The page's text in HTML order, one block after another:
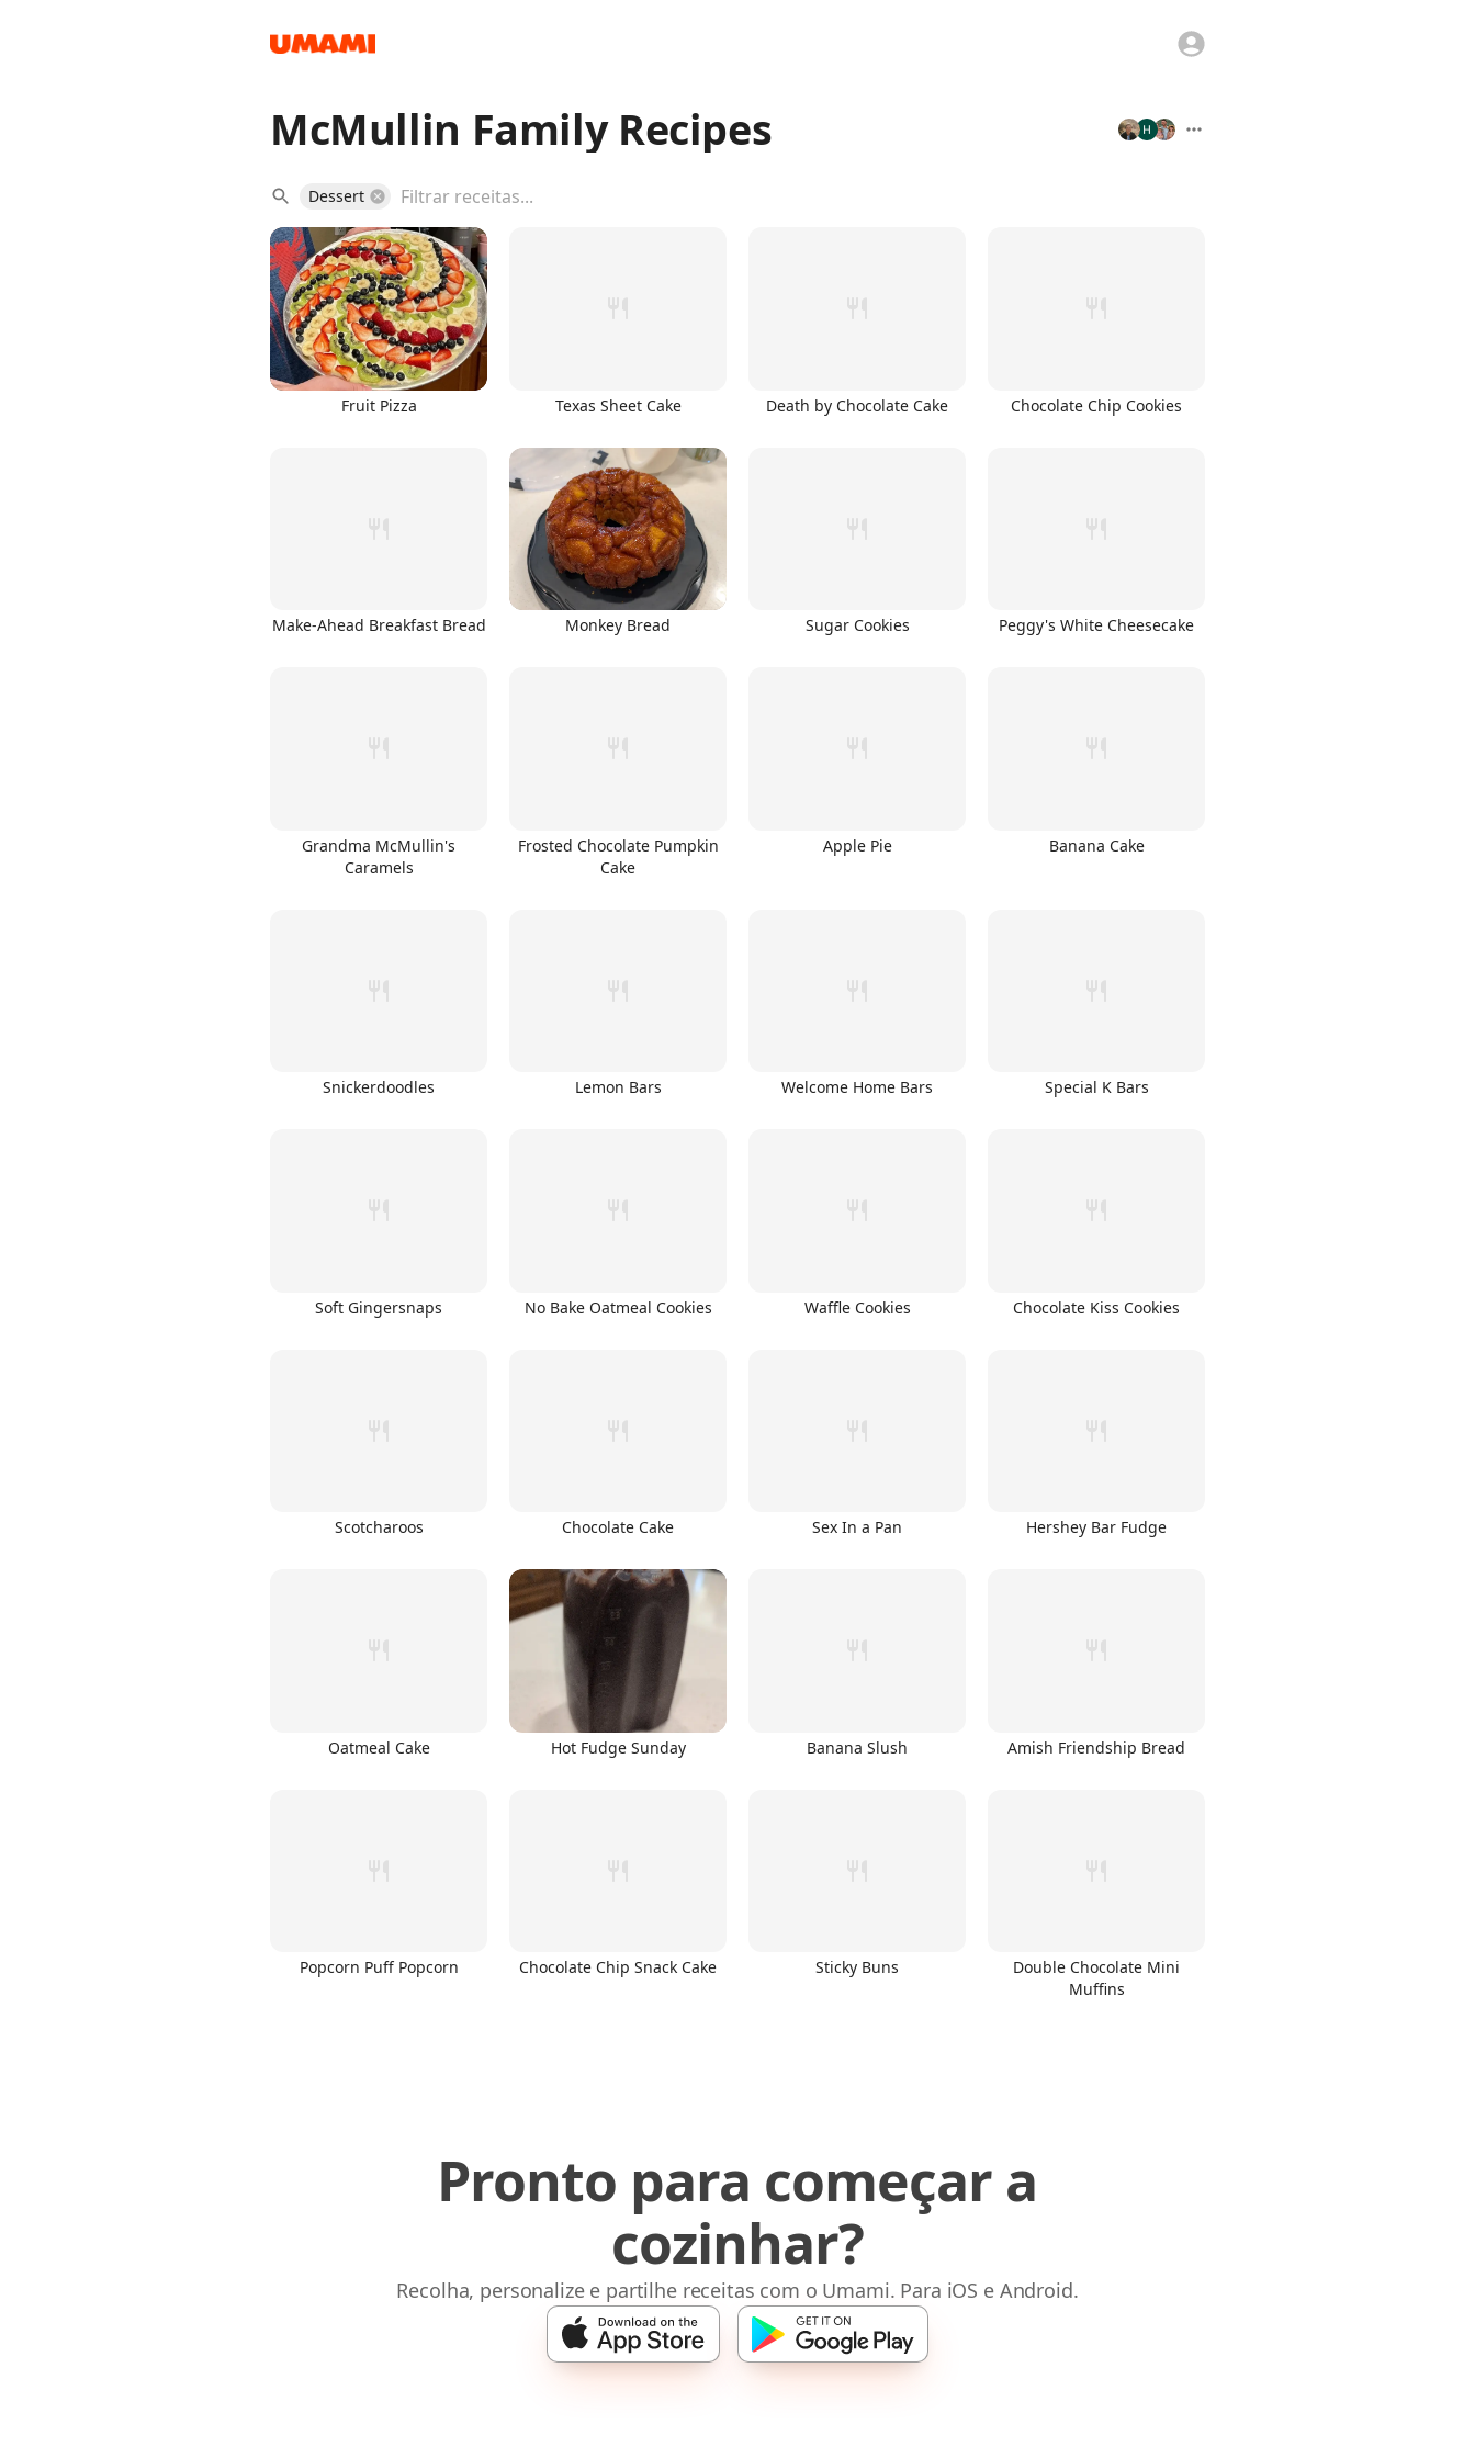
McMullin Family Recipes
Dessert
Fruit Pizza Texas Sheet Cake Death by Chocolate Cake Chocolate Chip Cookies
Make-Ahead Breakfast Bread Monkey Bread Sugar Cookies Peggy's White Cheesecake
Grandma McMullin's
Caramels
Frosted Chocolate Pumpkin
Cake
Apple Pie Banana Cake
Snickerdoodles Lemon Bars Welcome Home Bars Special K Bars
Soft Gingersnaps No Bake Oatmeal Cookies Waffle Cookies Chocolate Kiss Cookies
Scotcharoos Chocolate Cake Sex In a Pan Hershey Bar Fudge
Oatmeal Cake Hot Fudge Sunday Banana Slush Amish Friendship Bread
Popcorn Puff Popcorn Chocolate Chip Snack Cake Sticky Buns
Double Chocolate Mini
Muffins
Pronto para começar a
cozinhar?
Recolha, personalize e partilhe receitas com o Umami. Para iOS e Android.